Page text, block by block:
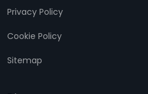
Privacy Policy
Cookie Policy
Sitemap